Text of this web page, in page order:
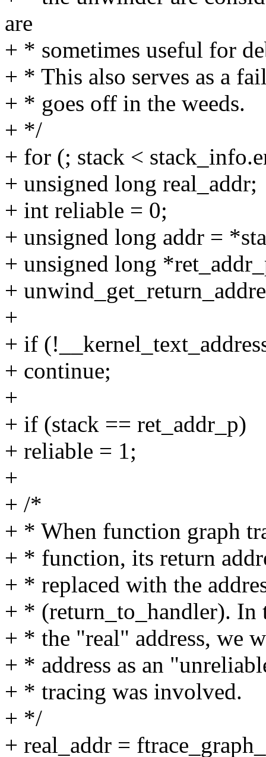
are
+ * sometimes useful for
+ * This also serves as a
+ * goes off in the weeds.
+ */
+ for (; stack <
+ unsigned long real_addr;
+ int reliable = 0;
+ unsigned long addr =
+ unsigned long
+
+
+ if
+ continue;
+
+ if (stack == ret_addr_p)
+ reliable = 1;
+
+ /*
+ * When function graph
+ * function, its return
+ * replaced with the
+ * (return_to_handler). In
+ * the "real" address, we
+ * address as an
+ * tracing was involved.
+ */
+ real_addr =